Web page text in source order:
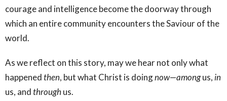
courage and intelligence become the doorway through
which an entire community encounters the Saviour of the
world.
As we reflect on this story, may we hear not only what
happenedthen, but what Christ is doingnow—amongus, in
us, andthroughus.